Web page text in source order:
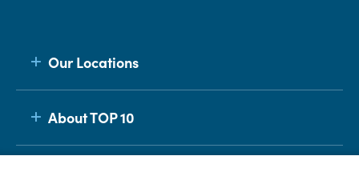
Our Locations
About TOP 10